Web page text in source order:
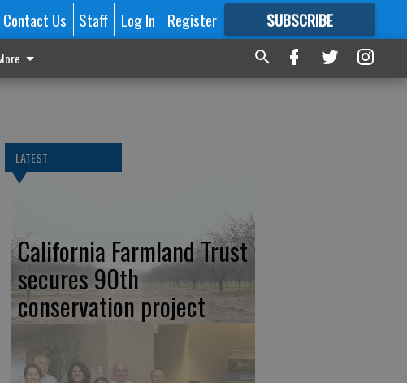
Contact Us Staff Log In Register SUBSCRIBE
FORMORE GREAT CONTENT
LATEST
California Farmland Trust
secures 90th
conservation project